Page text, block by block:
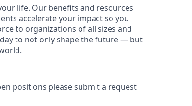
life. Our benefits and resources
accelerate your impact so you
to organizations of all sizes and
to not only shape the future — but
positions please submit a request